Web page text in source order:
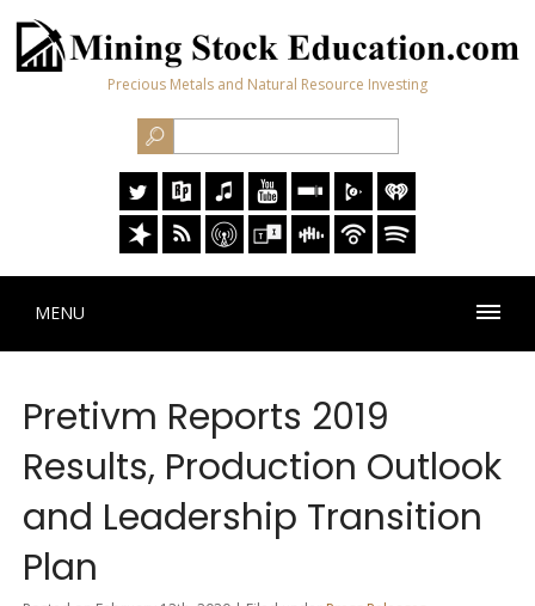
Precious Metals and Natural Resource Investing
MENU
Pretivm Reports 2019
Results, Production Outlook
and Leadership Transition
Plan